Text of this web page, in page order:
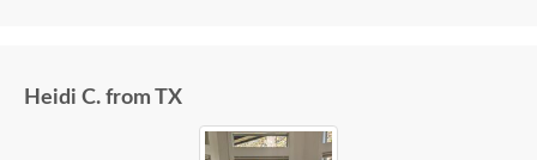
Heidi C. from TX